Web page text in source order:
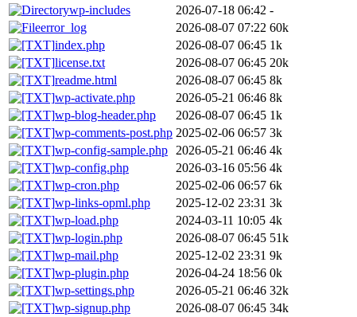
wp-includes
2026-07-18 06:42 -
error_log
2026-08-07 07:22 60k
index.php
2026-08-07 06:45 1k
license.txt
2026-08-07 06:45 20k
readme.html
2026-08-07 06:45 8k
wp-activate.php
2026-05-21 06:46 8k
wp-blog-header.php
2026-08-07 06:45 1k
wp-comments-post.php 2025-02-06 06:57 3k
wp-config-sample.php
2026-05-21 06:46 4k
wp-config.php
2026-03-16 05:56 4k
wp-cron.php
2025-02-06 06:57 6k
wp-links-opml.php
2025-12-02 23:31 3k
wp-load.php
2024-03-11 10:05 4k
wp-login.php
2026-08-07 06:45 51k
wp-mail.php
2025-12-02 23:31 9k
wp-plugin.php
2026-04-24 18:56 0k
wp-settings.php
2026-05-21 06:46 32k
wp-signup.php
2026-08-07 06:45 34k